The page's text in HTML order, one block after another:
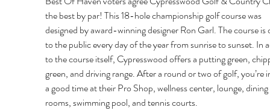
the best by par! This 18-hole championship golf course was
designed by award-winning designer Ron Garl. The course
to the public every day of the year from sunrise to sunset. In
to the course itself, Cypresswood offers a putting green,
green, and driving range. After a round or two of golf, you’re
a good time at their Pro Shop, wellness center, lounge, dining
rooms, swimming pool, and tennis courts.